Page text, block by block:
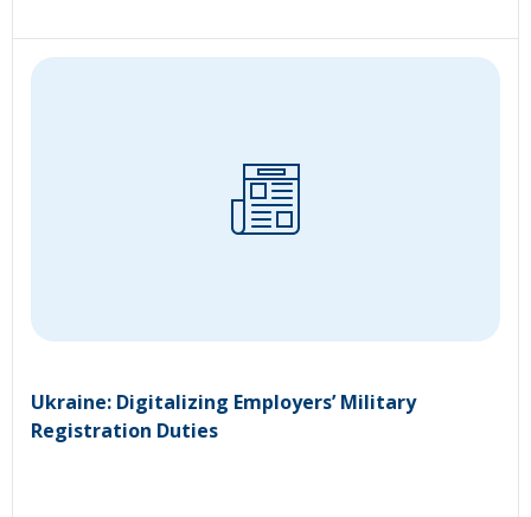
Ukraine: Digitalizing Employers’ Military
Registration Duties